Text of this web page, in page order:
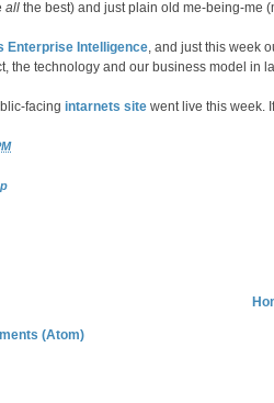
all the best) and just plain old me-being-me
Enterprise Intelligence, and just this week
the technology and our business model in
facing intarnets site went live this week.
(Atom)